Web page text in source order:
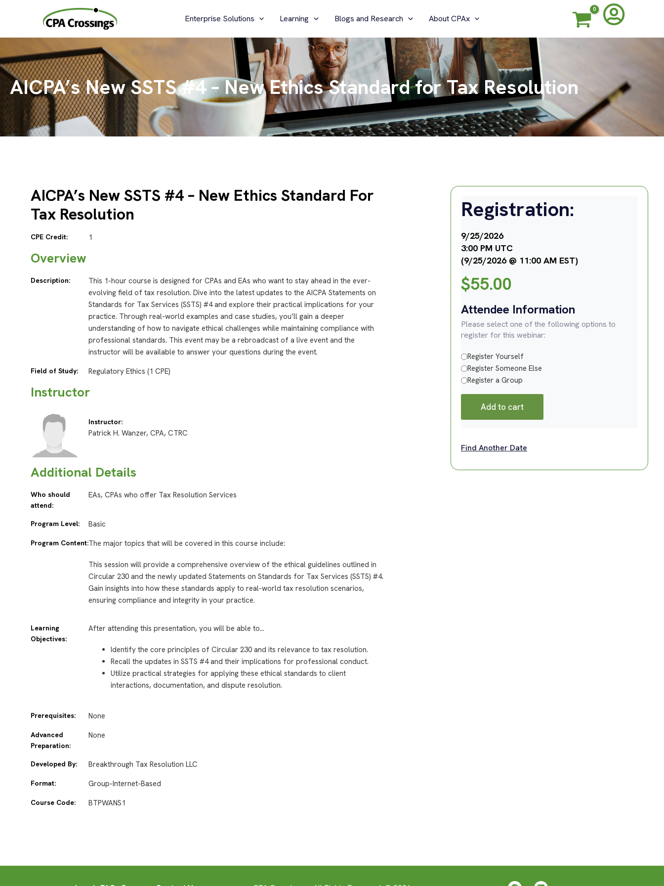
Enterprise Solutions Learning Blogs and Research About CPAx
AICPA’s New SSTS #4 – New Ethics Standard for Tax Resolution
AICPA’s New SSTS #4 – New Ethics Standard For
Tax Resolution
CPE Credit: 1
Overview
Description:
This 1-hour course is designed for CPAs and EAs who want to stay ahead in the ever-
evolving field of tax resolution. Dive into the latest updates to the AICPA Statements on
Standards for Tax Services (SSTS) #4 and explore their practical implications for your
practice. Through real-world examples and case studies, you’ll gain a deeper
understanding of how to navigate ethical challenges while maintaining compliance with
professional standards. This event may be a rebroadcast of a live event and the
instructor will be available to answer your questions during the event.
Field of Study: Regulatory Ethics (1 CPE)
Instructor
Instructor:
Patrick H. Wanzer, CPA, CTRC
Additional Details
Who should
attend:
EAs, CPAs who offer Tax Resolution Services
Program Level: Basic
Program Content:The major topics that will be covered in this course include:
This session will provide a comprehensive overview of the ethical guidelines outlined in
Circular 230 and the newly updated Statements on Standards for Tax Services (SSTS) #4.
Gain insights into how these standards apply to real-world tax resolution scenarios,
ensuring compliance and integrity in your practice.
Learning
Objectives:
After attending this presentation, you will be able to…
Identify the core principles of Circular 230 and its relevance to tax resolution.
Recall the updates in SSTS #4 and their implications for professional conduct.
Utilize practical strategies for applying these ethical standards to client
interactions, documentation, and dispute resolution.
Prerequisites: None
Advanced
Preparation:
None
Developed By: Breakthrough Tax Resolution LLC
Format: Group-Internet-Based
Course Code: BTPWANS1
Registration:
9/25/2026
3:00 PM UTC
(9/25/2026 @ 11:00 AM EST)
$55.00
Attendee Information
Please select one of the following options to
register for this webinar:
Register Yourself
Register Someone Else
Register a Group
Add to cart
Find Another Date